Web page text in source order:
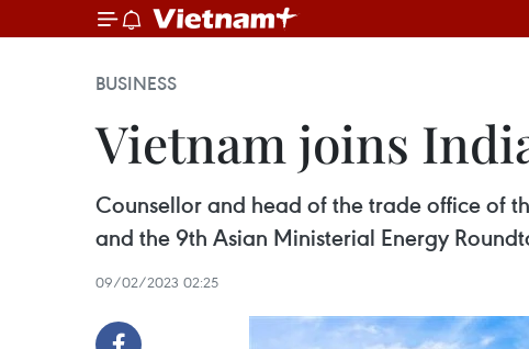
BUSINESS
Vietnam joins
Counsellor and head of the trade office of
and the 9th Asian Ministerial Energy
09/02/2023 02:25